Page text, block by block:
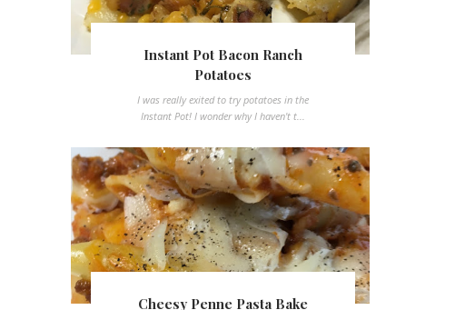
Instant Pot Bacon Ranch
Potatoes
I was really exited to try potatoes in the
Instant Pot! I wonder why I haven't t...
Cheesy Penne Pasta Bake